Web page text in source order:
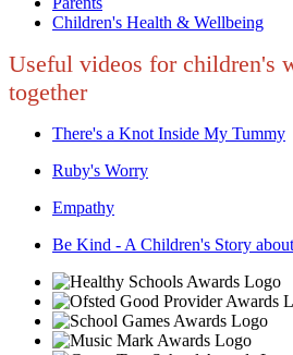
Children's Health & Wellbeing
Useful videos for children's
together
There's a Knot Inside My Tummy
Ruby's Worry
Empathy
Be Kind - A Children's Story